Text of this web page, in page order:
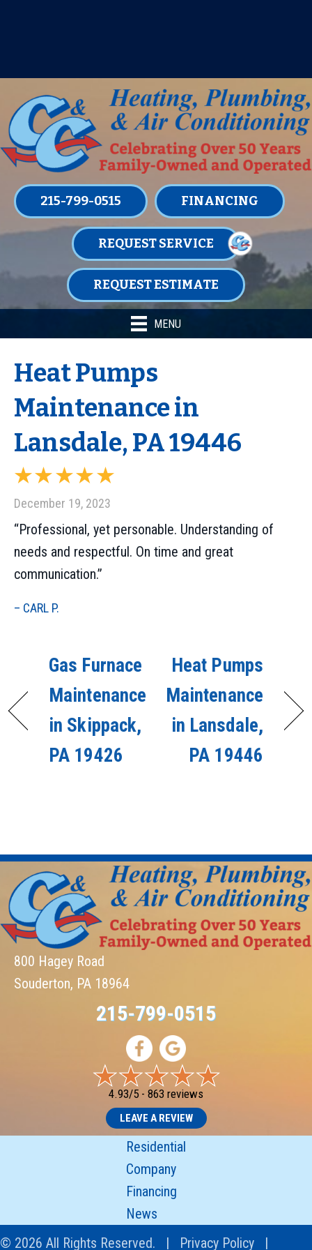
215-799-0515 FINANCING
REQUEST SERVICE
REQUEST ESTIMATE
MENU
Heat Pumps
Maintenance in
Lansdale, PA 19446
December 19, 2023
“Professional, yet personable. Understanding of
needs and respectful. On time and great
communication.”
– CARL P.
Gas Furnace
Maintenance
in Skippack,
PA 19426
Heat Pumps
Maintenance
in Lansdale,
PA 19446
800 Hagey Road
Souderton, PA 18964
215-799-0515
4.93/5 - 863 reviews
LEAVE A REVIEW
Residential
Company
Financing
News
© 2026 All Rights Reserved. | Privacy Policy |